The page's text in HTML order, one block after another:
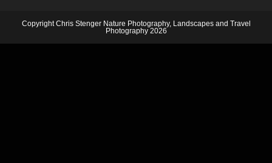
Copyright Chris Stenger Nature Photography, Landscapes and Travel
Photography 2026